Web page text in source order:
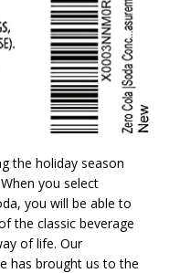
the holiday season
you select
you will be able to
the classic beverage
of life. Our
has brought us to the